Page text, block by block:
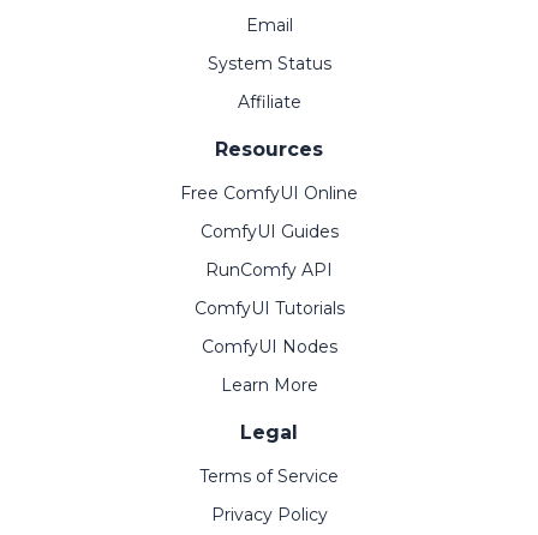
Email
System Status
Affiliate
Resources
Free ComfyUI Online
ComfyUI Guides
RunComfy API
ComfyUI Tutorials
ComfyUI Nodes
Learn More
Legal
Terms of Service
Privacy Policy